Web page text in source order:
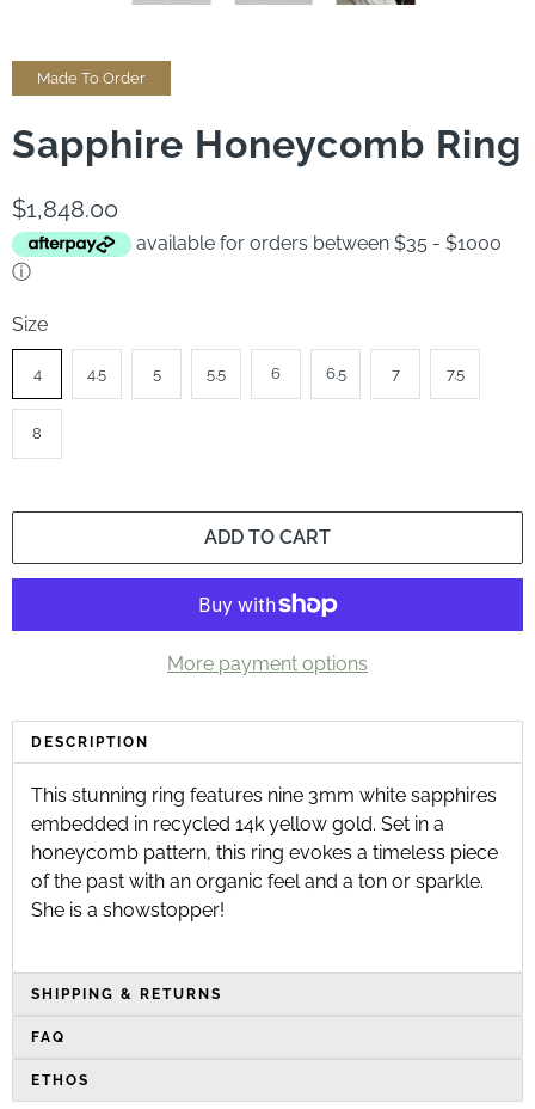
Made To Order
Sapphire Honeycomb Ring
$1,848.00
available for orders between $35 - $1000
ⓘ
Size
4 4.5 5 5.5 6 6.5 7 7.5
8
ADD TO CART
More payment options
DESCRIPTION
This stunning ring features nine 3mm white sapphires
embedded in recycled 14k yellow gold. Set in a
honeycomb pattern, this ring evokes a timeless piece
of the past with an organic feel and a ton or sparkle.
She is a showstopper!
SHIPPING & RETURNS
FAQ
ETHOS